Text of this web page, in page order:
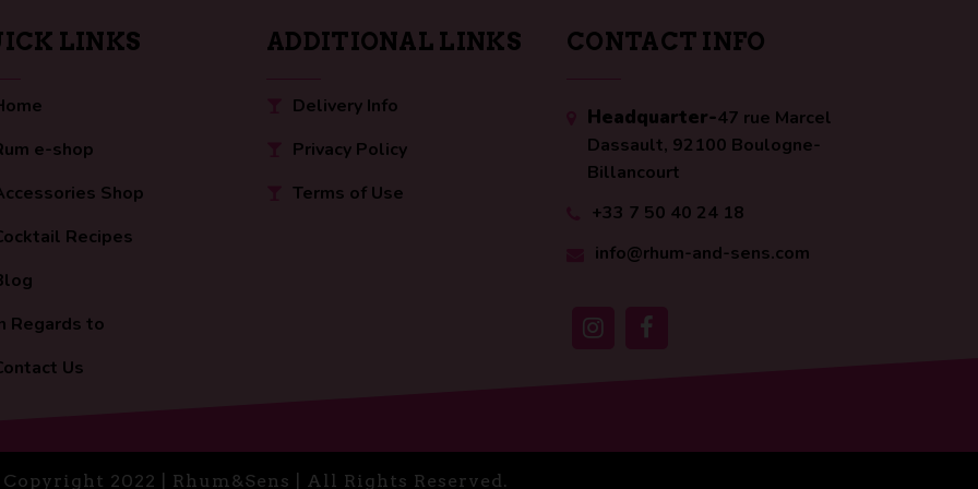
LINKS
e-shop
Shop
Recipes
Regards to
Us
ADDITIONAL LINKS
Delivery Info
Privacy Policy
Terms of Use
CONTACT INFO
Headquarter-47 rue Marcel
Dassault, 92100 Boulogne-
Billancourt
+33 7 50 40 24 18
info@rhum-and-sens.com
2022 | Rhum&Sens | All Rights Reserved.